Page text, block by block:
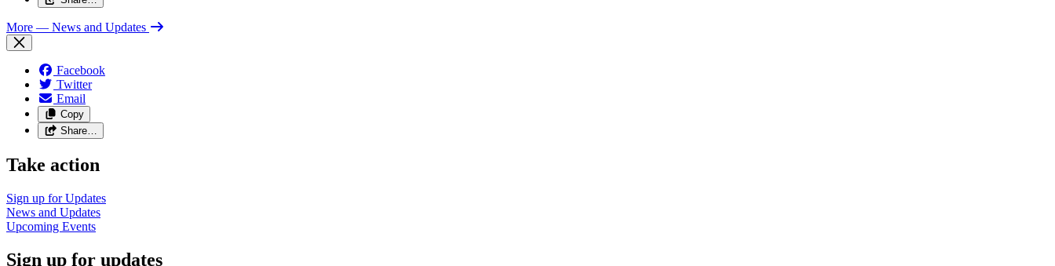
More — News and Updates
Facebook
Twitter
Email
Copy
Share…
Take action
Sign up forUpdates
News and Updates
Upcoming Events
Sign up for updates